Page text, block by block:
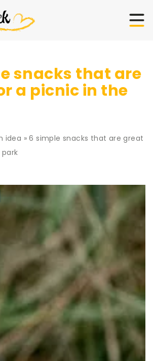
snacks that are
a picnic in the
idea »6 simple snacks that are great